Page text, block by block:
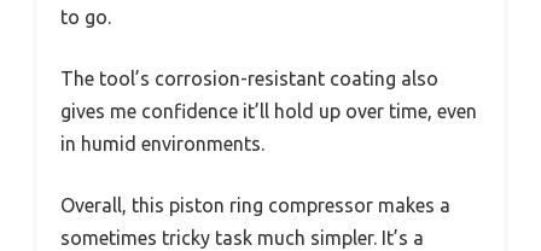
to go.
The tool’s corrosion-resistant coating also
gives me confidence it’ll hold up over time, even
in humid environments.
Overall, this piston ring compressor makes a
sometimes tricky task much simpler. It’s a